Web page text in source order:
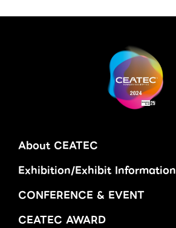
About CEATEC
Exhibition/Exhibit Information
CONFERENCE & EVENT
CEATEC AWARD